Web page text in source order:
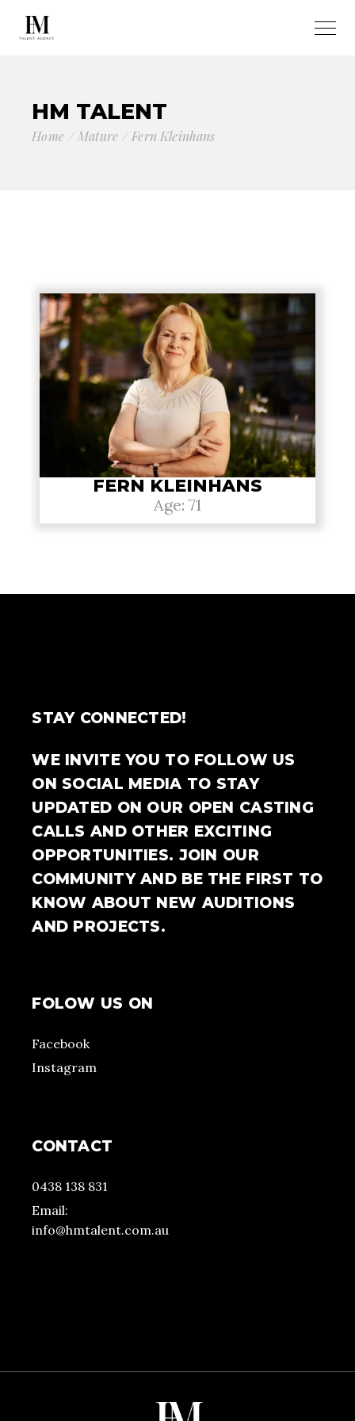
HM TALENT
Home Mature Fern Kleinhans
FERN KLEINHANS
Age: 71
STAY CONNECTED!
WE INVITE YOU TO FOLLOW US
ON SOCIAL MEDIA TO STAY
UPDATED ON OUR OPEN CASTING
CALLS AND OTHER EXCITING
OPPORTUNITIES. JOIN OUR
COMMUNITY AND BE THE FIRST TO
KNOW ABOUT NEW AUDITIONS
AND PROJECTS.
FOLOW US ON
Facebook
Instagram
CONTACT
0438 138 831
Email:
info@hmtalent.com.au